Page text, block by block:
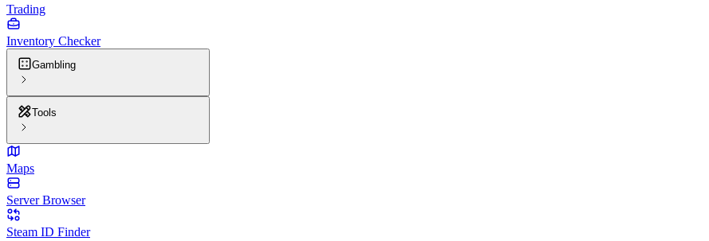
Trading
Inventory Checker
Gambling
Tools
Maps
Server Browser
Steam ID Finder